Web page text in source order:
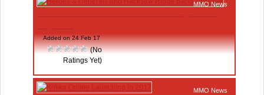
MMO News
Added on 24 Feb 17
(No
Ratings Yet)
MMO News